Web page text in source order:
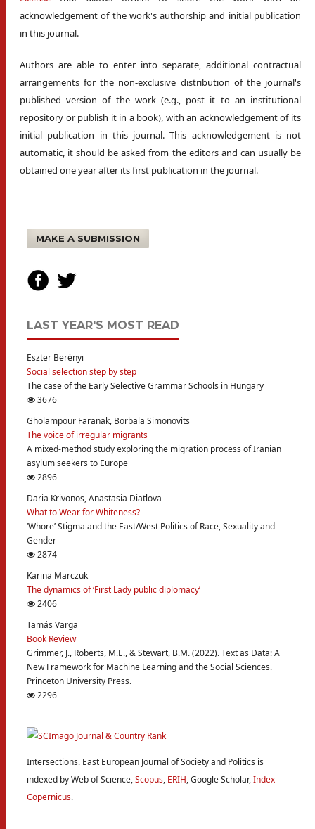
acknowledgement of the work's authorship and initial publication
in this journal.
Authors are able to enter into separate, additional contractual
arrangements for the non-exclusive distribution of the journal's
published version of the work (e.g., post it to an institutional
repository or publish it in a book), with an acknowledgement of its
initial publication in this journal. This acknowledgement is not
automatic, it should be asked from the editors and can usually be
obtained one year after its first publication in the journal.
MAKE A SUBMISSION
LAST YEAR'S MOST READ
Eszter Berényi
Social selection step by step
The case of the Early Selective Grammar Schools in Hungary
3676
Gholampour Faranak, Borbala Simonovits
The voice of irregular migrants
A mixed-method study exploring the migration process of Iranian
asylum seekers to Europe
2896
Daria Krivonos, Anastasia Diatlova
What to Wear for Whiteness?
‘Whore’ Stigma and the East/West Politics of Race, Sexuality and
Gender
2874
Karina Marczuk
The dynamics of ‘First Lady public diplomacy’
2406
Tamás Varga
Book Review
Grimmer, J., Roberts, M.E., & Stewart, B.M. (2022). Text as Data: A
New Framework for Machine Learning and the Social Sciences.
Princeton University Press.
2296
Intersections. East European Journal of Society and Politics is
indexed by Web of Science,Scopus, ERIH, Google Scholar,Index
Copernicus.